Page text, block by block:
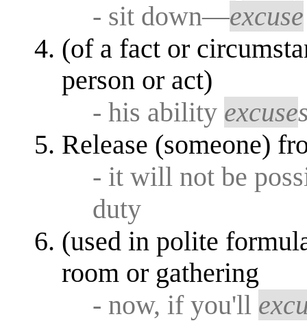
- sit down—excuse
(of a fact or
person or act)
- his ability excuse
Release (someone)
- it will not be
duty
(used in polite
room or gathering
- now, if you'll